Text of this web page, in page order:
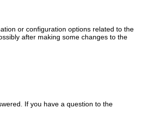
or configuration options related to the
after making some changes to the
If you have a question to the